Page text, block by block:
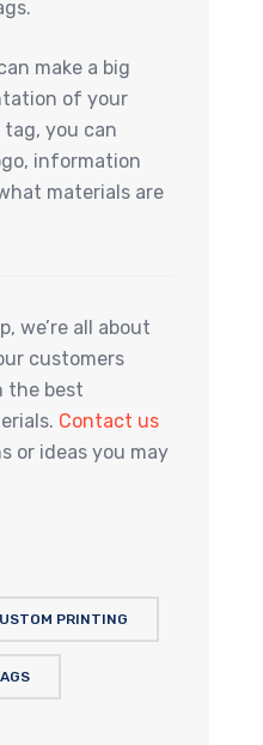
make a big
of your
you can
information
materials are
we’re all about
customers
the best
Contact us
or ideas you may
PRINTING